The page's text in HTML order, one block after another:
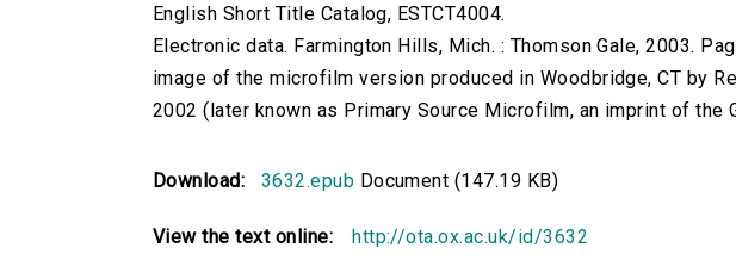
English Short Title Catalog, ESTCT4004.
Electronic data. Farmington Hills, Mich. : Thomson Gale, 2003.
image of the microfilm version produced in Woodbridge, CT by
2002 (later known as Primary Source Microfilm, an imprint of the
Download: 3632.epub Document (147.19 KB)
View the text online: http://ota.ox.ac.uk/id/3632